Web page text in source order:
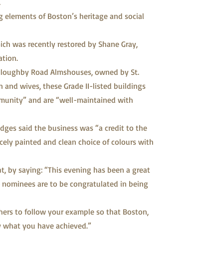
of Boston’s heritage and social
was recently restored by Shane Gray,
Road Almshouses, owned by St.
and wives, these Grade II-listed buildings
and are “well-maintained with
said the business was “a credit to the
painted and clean choice of colours with
by saying: “This evening has been a great
are to be congratulated in being
to follow your example so that Boston,
you have achieved.”